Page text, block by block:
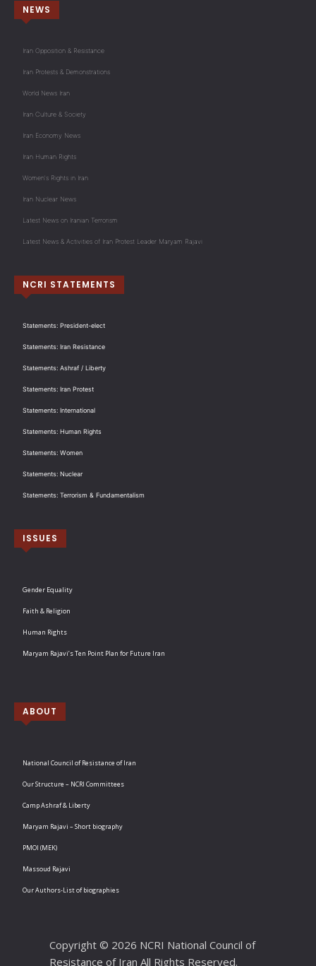
NEWS
Iran Opposition & Resistance
Iran Protests & Demonstrations
World News Iran
Iran Culture & Society
Iran Economy News
Iran Human Rights
Women's Rights in Iran
Iran Nuclear News
Latest News on Iranian Terrorism
Latest News & Activities of Iran Protest Leader Maryam Rajavi
NCRI STATEMENTS
Statements: President-elect
Statements: Iran Resistance
Statements: Ashraf / Liberty
Statements: Iran Protest
Statements: International
Statements: Human Rights
Statements: Women
Statements: Nuclear
Statements: Terrorism & Fundamentalism
ISSUES
Gender Equality
Faith & Religion
Human Rights
Maryam Rajavi’s Ten Point Plan for Future Iran
ABOUT
National Council of Resistance of Iran
Our Structure – NCRI Committees
Camp Ashraf & Liberty
Maryam Rajavi – Short biography
PMOI (MEK)
Massoud Rajavi
Our Authors-List of biographies
Copyright © 2026 NCRI National Council of
Resistance of Iran All Rights Reserved.